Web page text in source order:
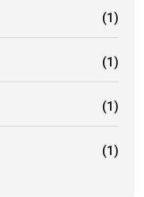
(1)
(1)
(1)
(1)